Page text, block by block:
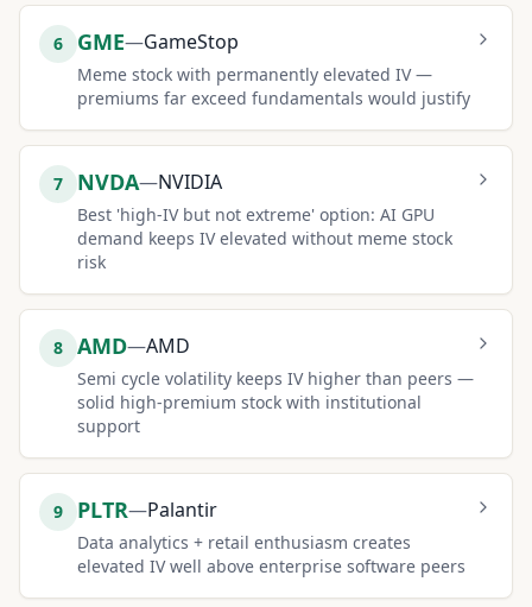
6 GME—GameStop
Meme stock with permanently elevated IV —
premiums far exceed fundamentals would justify
7 NVDA—NVIDIA
Best 'high-IV but not extreme' option: AI GPU
demand keeps IV elevated without meme stock
risk
8 AMD—AMD
Semi cycle volatility keeps IV higher than peers —
solid high-premium stock with institutional
support
9 PLTR—Palantir
Data analytics + retail enthusiasm creates
elevated IV well above enterprise software peers